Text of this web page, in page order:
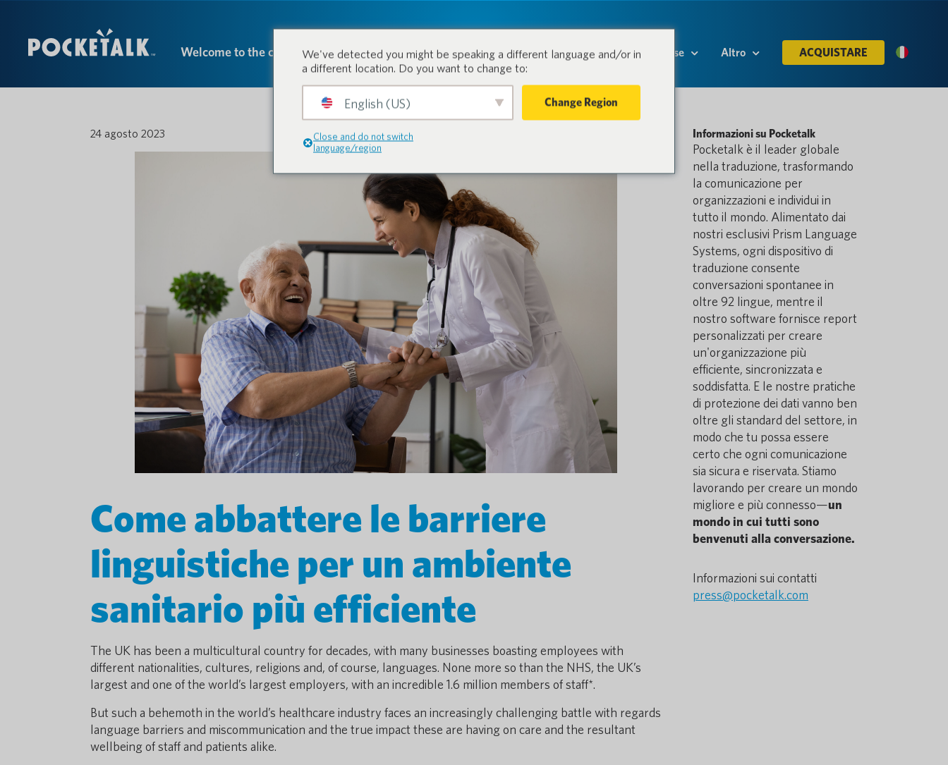
Welcome to the conversation. Prodotti Industrie Risorse Altro ACQUISTARE
24 agosto 2023
Come abbattere le barriere
linguistiche per un ambiente
sanitario più efficiente
The UK has been a multicultural country for decades, with many businesses boasting employees with
different nationalities, cultures, religions and, of course, languages. None more so than the NHS, the UK’s
largest and one of the world’s largest employers, with an incredible 1.6 million members of staff*.
But such a behemoth in the world’s healthcare industry faces an increasingly challenging battle with regards
language barriers and miscommunication and the true impact these are having on care and the resultant
wellbeing of staff and patients alike.
Informazioni su Pocketalk
Pocketalk è il leader globale
nella traduzione, trasformando
la comunicazione per
organizzazioni e individui in
tutto il mondo. Alimentato dai
nostri esclusivi Prism Language
Systems, ogni dispositivo di
traduzione consente
conversazioni spontanee in
oltre 92 lingue, mentre il
nostro software fornisce report
personalizzati per creare
un'organizzazione più
efficiente, sincronizzata e
soddisfatta. E le nostre pratiche
di protezione dei dati vanno ben
oltre gli standard del settore, in
modo che tu possa essere
certo che ogni comunicazione
sia sicura e riservata. Stiamo
lavorando per creare un mondo
migliore e più connesso—un
mondo in cui tutti sono
benvenuti alla conversazione.
Informazioni sui contatti
press@pocketalk.com
We've detected you might be speaking a different language and/or in
a different location. Do you want to change to:
English (US) Change Region
Close and do not switch
language/region